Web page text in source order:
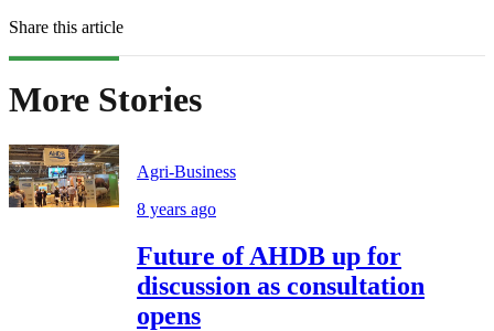
Share this article
More Stories
Agri-Business
8 years ago
Future of AHDB up for
discussion as consultation
opens